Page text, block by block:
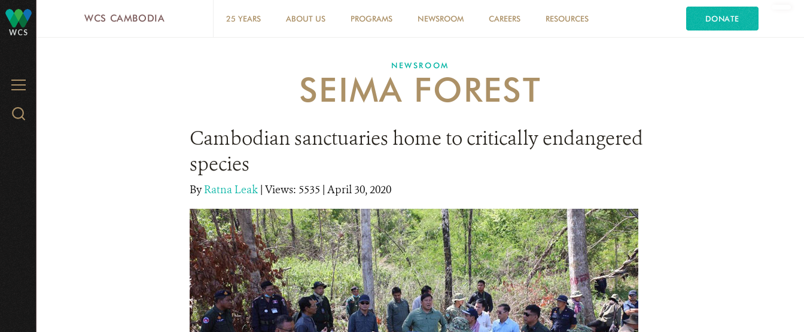
WCS
MENU
Search
WCS CAMBODIA 25 YEARS ABOUT US PROGRAMS NEWSROOM CAREERS RESOURCES DONATE
NEWSROOM
SEIMA FOREST
Cambodian sanctuaries home to critically endangered
species
ByRatna Leak | Views: 5535 | April 30, 2020